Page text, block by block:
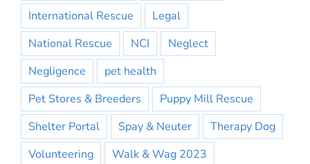
International Rescue
Legal
National Rescue
NCI
Neglect
Negligence
pet health
Pet Stores & Breeders
Puppy Mill Rescue
Shelter Portal
Spay & Neuter
Therapy Dog
Volunteering
Walk & Wag 2023